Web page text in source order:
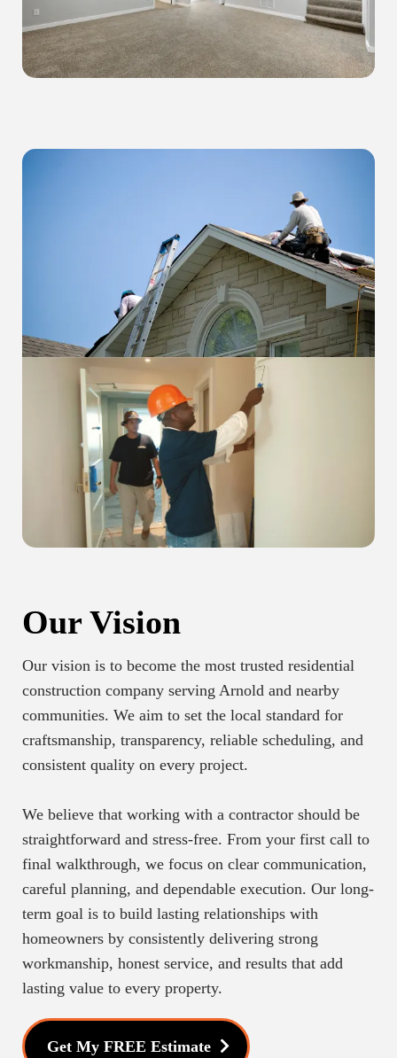
Our Vision
Our vision is to become the most trusted residential
construction company serving Arnold and nearby
communities. We aim to set the local standard for
craftsmanship, transparency, reliable scheduling, and
consistent quality on every project.
We believe that working with a contractor should be
straightforward and stress-free. From your first call to
final walkthrough, we focus on clear communication,
careful planning, and dependable execution. Our long-
term goal is to build lasting relationships with
homeowners by consistently delivering strong
workmanship, honest service, and results that add
lasting value to every property.
Get My FREE Estimate